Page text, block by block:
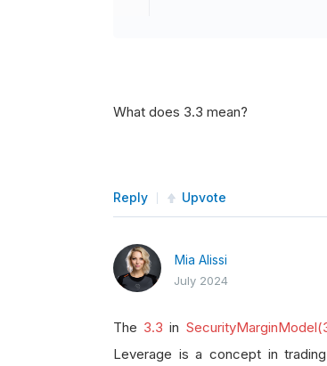
What does 3.3 mean?
Reply Upvote
Mia Alissi
July 2024
The 3.3 in
Leverage is a concept in